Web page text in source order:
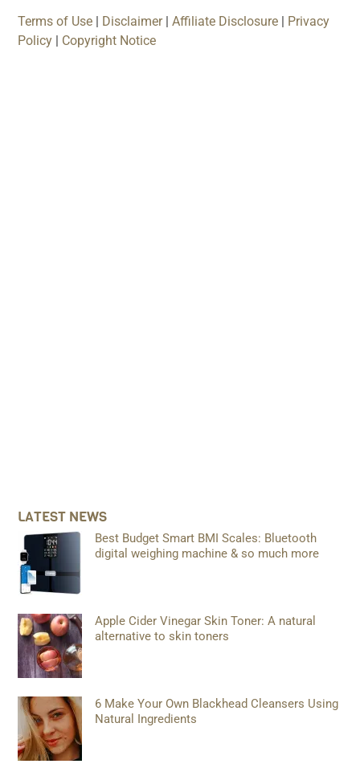
Terms of Use | Disclaimer|Affiliate Disclosure | Privacy
Policy | Copyright Notice
LATEST NEWS
Best Budget Smart BMI Scales: Bluetooth
digital weighing machine & so much more
Apple Cider Vinegar Skin Toner: A natural
alternative to skin toners
6 Make Your Own Blackhead Cleansers Using
Natural Ingredients